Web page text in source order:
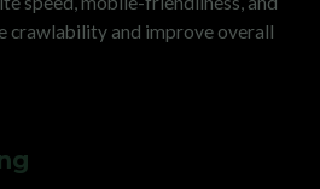
crawlability and improve overall